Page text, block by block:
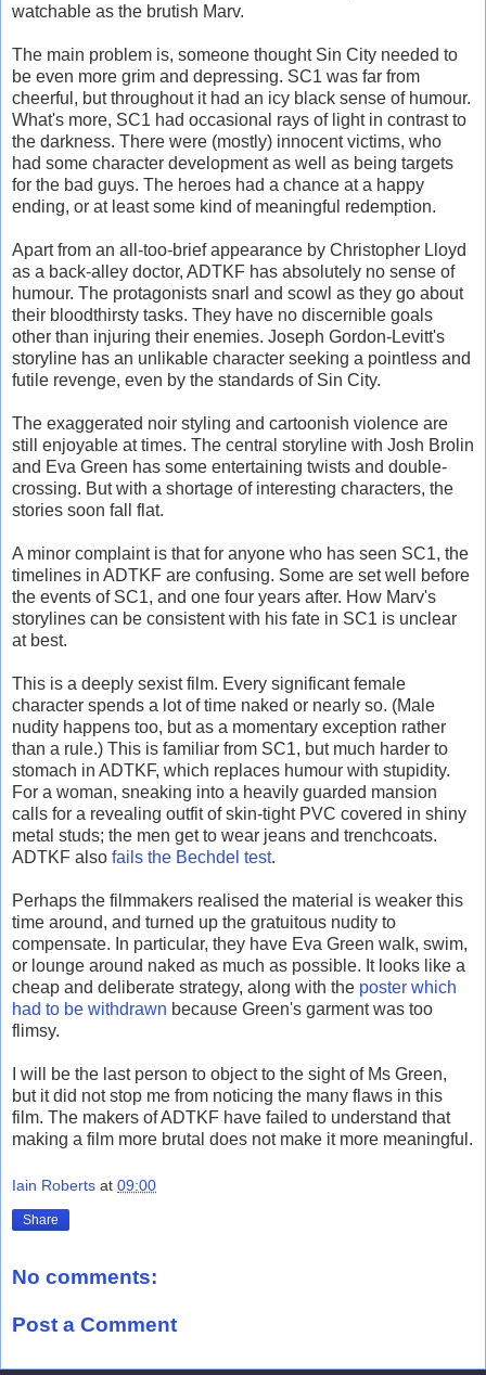
watchable as the brutish Marv.
The main problem is, someone thought Sin City needed to
be even more grim and depressing. SC1 was far from
cheerful, but throughout it had an icy black sense of humour.
What's more, SC1 had occasional rays of light in contrast to
the darkness. There were (mostly) innocent victims, who
had some character development as well as being targets
for the bad guys. The heroes had a chance at a happy
ending, or at least some kind of meaningful redemption.
Apart from an all-too-brief appearance by Christopher Lloyd
as a back-alley doctor, ADTKF has absolutely no sense of
humour. The protagonists snarl and scowl as they go about
their bloodthirsty tasks. They have no discernible goals
other than injuring their enemies. Joseph Gordon-Levitt's
storyline has an unlikable character seeking a pointless and
futile revenge, even by the standards of Sin City.
The exaggerated noir styling and cartoonish violence are
still enjoyable at times. The central storyline with Josh Brolin
and Eva Green has some entertaining twists and double-
crossing. But with a shortage of interesting characters, the
stories soon fall flat.
A minor complaint is that for anyone who has seen SC1, the
timelines in ADTKF are confusing. Some are set well before
the events of SC1, and one four years after. How Marv's
storylines can be consistent with his fate in SC1 is unclear
at best.
This is a deeply sexist film. Every significant female
character spends a lot of time naked or nearly so. (Male
nudity happens too, but as a momentary exception rather
than a rule.) This is familiar from SC1, but much harder to
stomach in ADTKF, which replaces humour with stupidity.
For a woman, sneaking into a heavily guarded mansion
calls for a revealing outfit of skin-tight PVC covered in shiny
metal studs; the men get to wear jeans and trenchcoats.
ADTKF also fails the Bechdel test.
Perhaps the filmmakers realised the material is weaker this
time around, and turned up the gratuitous nudity to
compensate. In particular, they have Eva Green walk, swim,
or lounge around naked as much as possible. It looks like a
cheap and deliberate strategy, along with the poster which
had to be withdrawn because Green's garment was too
flimsy.
I will be the last person to object to the sight of Ms Green,
but it did not stop me from noticing the many flaws in this
film. The makers of ADTKF have failed to understand that
making a film more brutal does not make it more meaningful.
Iain Roberts at 09:00
Share
No comments:
Post a Comment